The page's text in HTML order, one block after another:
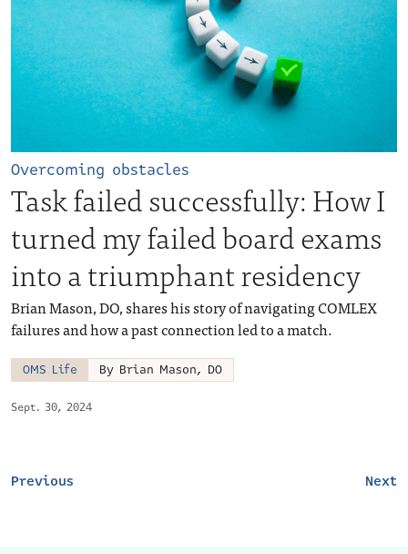
Sept. 30, 2024
Overcoming obstacles
Task failed successfully: How I
turned my failed board exams
into a triumphant residency
Brian Mason, DO, shares his story of navigating COMLEX
failures and how a past connection led to a match.
OMS Life By Brian Mason, DO
Next
Previous